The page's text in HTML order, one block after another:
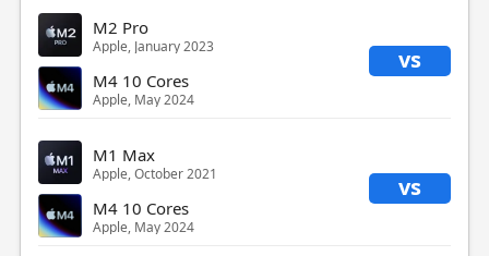
M2 Pro
Apple, January 2023 vs
M4 10 Cores
Apple, May 2024
M1 Max
Apple, October 2021 vs
M4 10 Cores
Apple, May 2024